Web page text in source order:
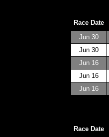
Race Date
Jun 30
Jun 30
Jun 16
Jun 16
Jun 16
Race Date